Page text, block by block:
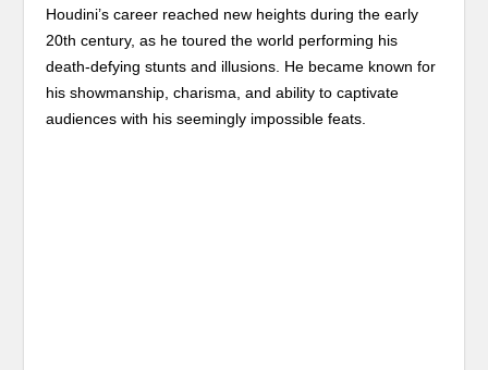
Houdini’s career reached new heights during the early
20th century, as he toured the world performing his
death-defying stunts and illusions. He became known for
his showmanship, charisma, and ability to captivate
audiences with his seemingly impossible feats.